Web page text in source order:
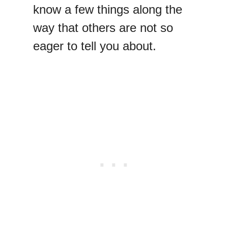
know a few things along the
way that others are not so
eager to tell you about.